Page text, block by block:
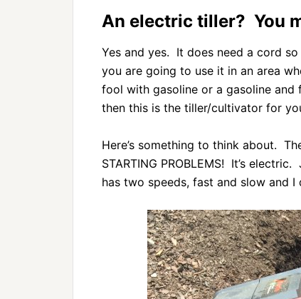
An electric tiller? You
Yes and yes. It does need a cord
you are going to use it in an area
fool with gasoline or a gasoline and
then this is the tiller/cultivator for
Here’s something to think about.
STARTING PROBLEMS! It’s
has two speeds, fast and slow and